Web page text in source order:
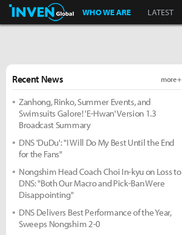
Inven Global
WHO WE ARE LATEST
Recent News more +
Zanhong, Rinko, Summer Events, and
Swimsuits Galore! 'E-Hwan' Version 1.3
Broadcast Summary
DNS 'DuDu': "I Will Do My Best Until the End
for the Fans"
Nongshim Head Coach Choi In-kyu on Loss to
DNS: "Both Our Macro and Pick-Ban Were
Disappointing"
DNS Delivers Best Performance of the Year,
Sweeps Nongshim 2-0